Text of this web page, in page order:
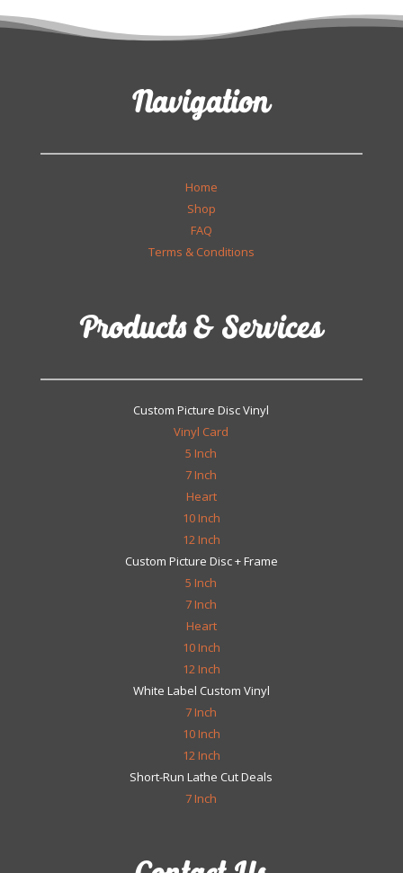
Navigation
Home
Shop
FAQ
Terms & Conditions
Products & Services
Custom Picture Disc Vinyl
Vinyl Card
5 Inch
7 Inch
Heart
10 Inch
12 Inch
Custom Picture Disc + Frame
5 Inch
7 Inch
Heart
10 Inch
12 Inch
White Label Custom Vinyl
7 Inch
10 Inch
12 Inch
Short-Run Lathe Cut Deals
7 Inch